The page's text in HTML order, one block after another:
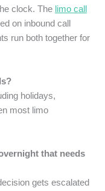
clock. The limo call
on inbound call
run both together for
holidays,
most limo
that needs
gets escalated